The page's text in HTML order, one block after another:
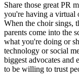
Share those great PR
you're having a virtual
When the choir sings,
parents come into the
what you're doing or
technology or social
biggest advocates and
to be willing to trust